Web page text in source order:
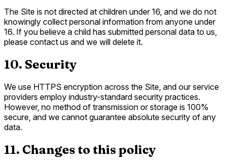
The Site is not directed at children under 16, and we do not
knowingly collect personal information from anyone under
16. If you believe a child has submitted personal data to us,
please contact us and we will delete it.
10. Security
We use HTTPS encryption across the Site, and our service
providers employ industry-standard security practices.
However, no method of transmission or storage is 100%
secure, and we cannot guarantee absolute security of any
data.
11. Changes to this policy